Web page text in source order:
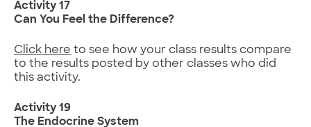
Activity 17
Can You Feel the Difference?
Click here to see how your class results compare
to the results posted by other classes who did
this activity.
Activity 19
The Endocrine System